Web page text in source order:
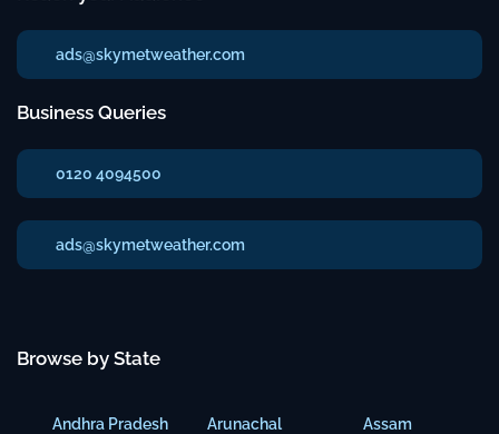
ads@skymetweather.com
Business Queries
0120 4094500
ads@skymetweather.com
Browse by State
Andhra Pradesh
Arunachal
Assam